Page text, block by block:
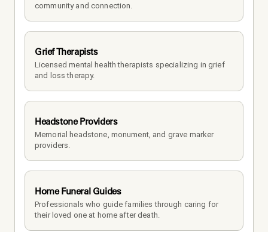
community and connection.
Grief Therapists
Licensed mental health therapists specializing in grief
and loss therapy.
Headstone Providers
Memorial headstone, monument, and grave marker
providers.
Home Funeral Guides
Professionals who guide families through caring for
their loved one at home after death.